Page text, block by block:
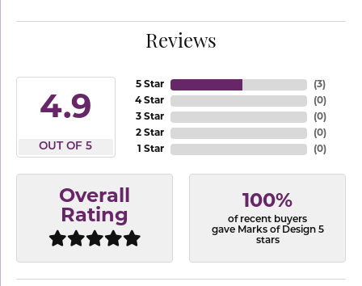
Reviews
4.9
OUT OF 5
5 Star
4 Star
3 Star
2 Star
1 Star
(3)
(0)
(0)
(0)
(0)
Overall
Rating
100%
of recent buyers
gave Marks of Design 5
stars